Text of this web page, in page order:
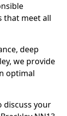
that meet all
deep
we provide
optimal
discuss your